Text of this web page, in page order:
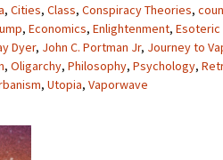
, Cities, Class, Conspiracy Theories,
, Economics, Enlightenment, Esoteric
Dyer, John C. Portman Jr, Journey to
, Oligarchy, Philosophy, Psychology,
, Utopia, Vaporwave